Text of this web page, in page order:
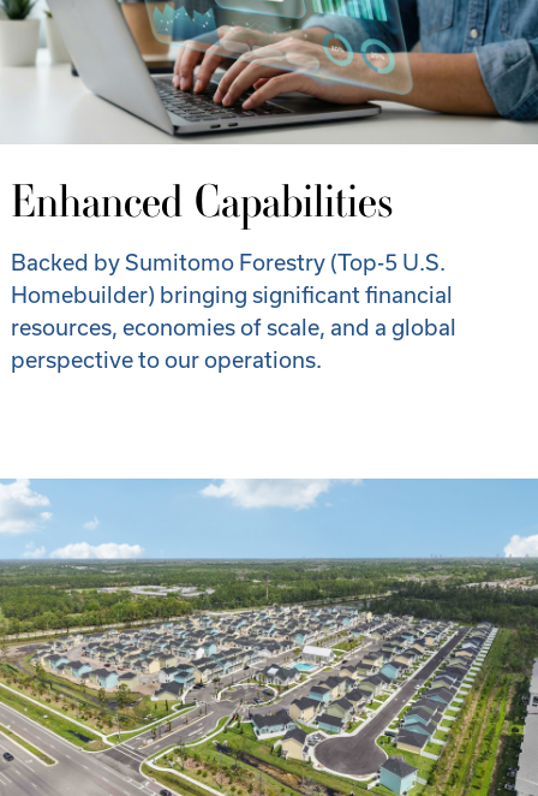
Enhanced Capabilities
Backed by Sumitomo Forestry (Top-5 U.S.
Homebuilder) bringing significant financial
resources, economies of scale, and a global
perspective to our operations.